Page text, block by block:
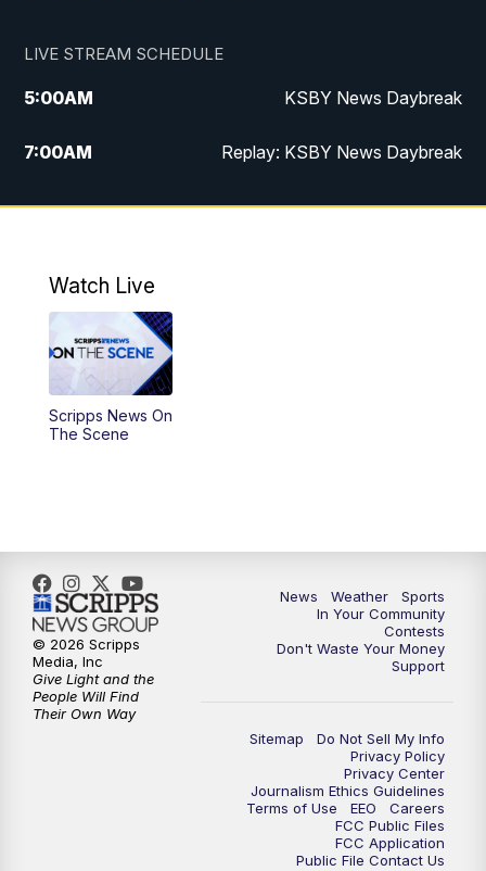
LIVE STREAM SCHEDULE
5:00AM KSBY News Daybreak
7:00AM Replay: KSBY News Daybreak
4:00PM KSBY News at 4
4:59PM
PM
5:59PM
10:30PM Replay: KSBY News at 10
10:59PM KSBY News at 11
11:33PM
Watch Live
Scripps News On
The Scene
News Weather
Sports
In Your Community
Contests
Don't Waste Your Money
Support
Sitemap
Do Not Sell My Info
Privacy Policy
Privacy Center
Journalism Ethics Guidelines
Terms of Use
EEO
Careers
FCC Public Files
FCC Application
Public File Contact Us
© 2026 Scripps
Media, Inc
Give Light and the
People Will Find
Their Own Way